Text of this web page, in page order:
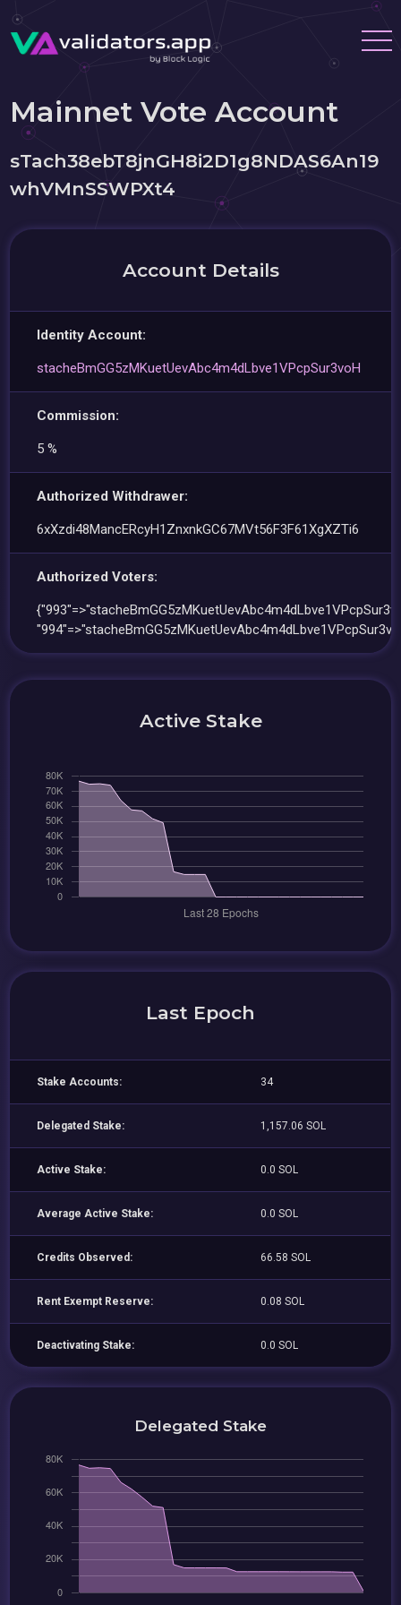
Mainnet Vote Account
sTach38ebT8jnGH8i2D1g8NDAS6An19
whVMnSSWPXt4
Account Details
Identity Account:
stacheBmGG5zMKuetUevAbc4m4dLbve1VPcpSur3voH
Commission:
5 %
Authorized Withdrawer:
6xXzdi48MancERcyH1ZnxnkGC67MVt56F3F61XgXZTi6
Authorized Voters:
Active Stake
Last Epoch
Stake Accounts: 34
Delegated Stake: 1,157.06 SOL
Active Stake: 0.0 SOL
Average Active Stake: 0.0 SOL
Credits Observed: 66.58 SOL
Rent Exempt Reserve: 0.08 SOL
Deactivating Stake: 0.0 SOL
Delegated Stake